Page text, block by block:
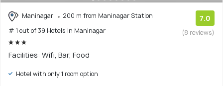
Maninagar
200 m from Maninagar Station
# 1 out of 39 Hotels In Maninagar
7.0
(8 reviews)
Facilities: Wifi, Bar, Food
Hotel with only 1 room option